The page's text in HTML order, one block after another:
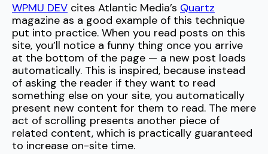
WPMU DEV cites Atlantic Media’s Quartz
magazine as a good example of this technique
put into practice. When you read posts on this
site, you’ll notice a funny thing once you arrive
at the bottom of the page — a new post loads
automatically. This is inspired, because instead
of asking the reader if they want to read
something else on your site, you automatically
present new content for them to read. The mere
act of scrolling presents another piece of
related content, which is practically guaranteed
to increase on-site time.